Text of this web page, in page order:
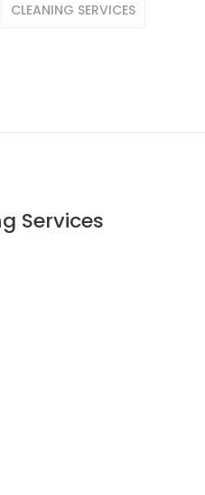
CLEANING SERVICES
Services